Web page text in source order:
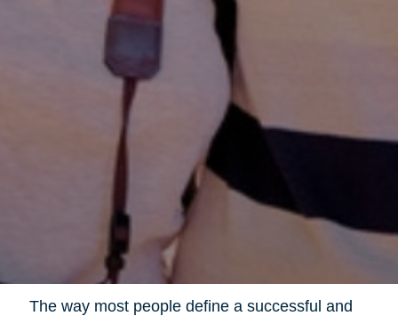
The way most people define a successful and